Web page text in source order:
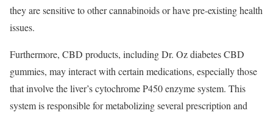
they are sensitive to other cannabinoids or have pre-existing health
issues.
Furthermore, CBD products, including Dr. Oz diabetes CBD
gummies, may interact with certain medications, especially those
that involve the liver’s cytochrome P450 enzyme system. This
system is responsible for metabolizing several prescription and